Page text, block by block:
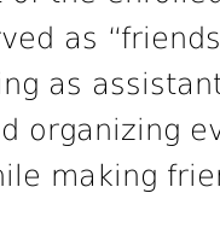
as
as
organizing
making